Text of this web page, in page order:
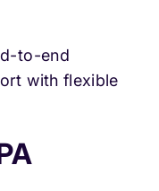
to-end
with flexible